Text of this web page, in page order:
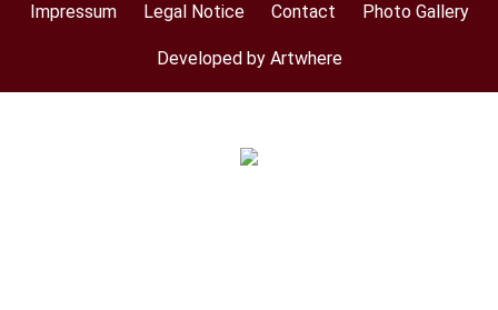
Footer
Impressum Legal Notice Contact Photo Gallery
Developed by Artwhere